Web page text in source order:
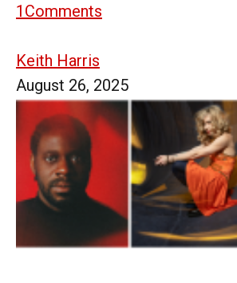
1 Comments
Keith Harris
August 26, 2025